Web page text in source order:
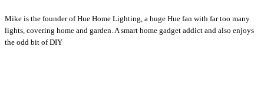
Mike is the founder of Hue Home Lighting, a huge Hue fan with far too many
lights, covering home and garden. A smart home gadget addict and also enjoys
the odd bit of DIY